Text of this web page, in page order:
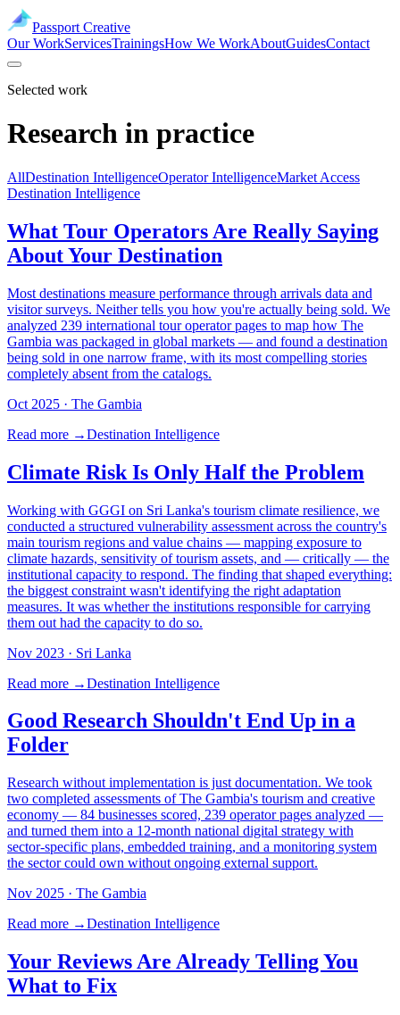
Passport Creative
Our WorkServicesTrainingsHow We WorkAboutGuidesContact
Selected work
Research in practice
AllDestination IntelligenceOperator IntelligenceMarket Access
Destination Intelligence
What Tour Operators Are Really Saying
About Your Destination
Most destinations measure performance through arrivals data and
visitor surveys. Neither tells you how you're actually being sold. We
analyzed 239 international tour operator pages to map how The
Gambia was packaged in global markets — and found a destination
being sold in one narrow frame, with its most compelling stories
completely absent from the catalogs.
Oct 2025 · The Gambia
Read more →Destination Intelligence
Climate Risk Is Only Half the Problem
Working with GGGI on Sri Lanka's tourism climate resilience, we
conducted a structured vulnerability assessment across the country's
main tourism regions and value chains — mapping exposure to
climate hazards, sensitivity of tourism assets, and — critically — the
institutional capacity to respond. The finding that shaped everything:
the biggest constraint wasn't identifying the right adaptation
measures. It was whether the institutions responsible for carrying
them out had the capacity to do so.
Nov 2023 · Sri Lanka
Read more →Destination Intelligence
Good Research Shouldn't End Up in a
Folder
Research without implementation is just documentation. We took
two completed assessments of The Gambia's tourism and creative
economy — 84 businesses scored, 239 operator pages analyzed —
and turned them into a 12-month national digital strategy with
sector-specific plans, embedded training, and a monitoring system
the sector could own without ongoing external support.
Nov 2025 · The Gambia
Read more →Destination Intelligence
Your Reviews Are Already Telling You
What to Fix